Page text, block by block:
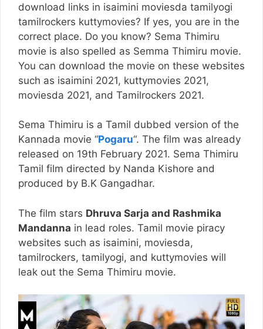
download links in isaimini moviesda tamilyogi
tamilrockers kuttymovies? If yes, you are in the
correct place. Do you know? Sema Thimiru
movie is also spelled as Semma Thimiru movie.
You can download the movie on these websites
such as isaimini 2021, kuttymovies 2021,
moviesda 2021, and Tamilrockers 2021.
Sema Thimiru is a Tamil dubbed version of the
Kannada movie “Pogaru“. The film was already
released on 19th February 2021. Sema Thimiru
Tamil film directed by Nanda Kishore and
produced by B.K Gangadhar.
The film stars Dhruva Sarja and Rashmika
Mandanna in lead roles. Tamil movie piracy
websites such as isaimini, moviesda,
tamilrockers, tamilyogi, and kuttymovies will
leak out the Sema Thimiru movie.